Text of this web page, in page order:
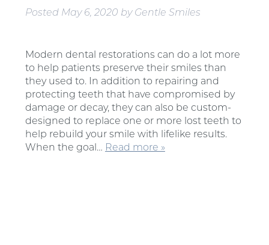
Posted May 6, 2020 by Gentle Smiles
Modern dental restorations can do a lot more
to help patients preserve their smiles than
they used to. In addition to repairing and
protecting teeth that have compromised by
damage or decay, they can also be custom-
designed to replace one or more lost teeth to
help rebuild your smile with lifelike results.
When the goal… Read more »